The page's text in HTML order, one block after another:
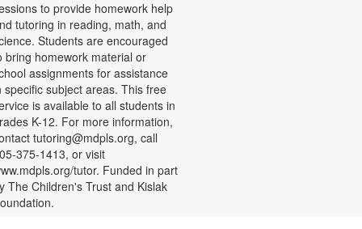
to provide homework help
tutoring in reading, math, and
Students are encouraged
bring homework material or
assignments for assistance
specific subject areas. This free
is available to all students in
K-12. For more information,
tutoring@mdpls.org, call
375-1413, or visit
tutor. Funded in part
The Children's Trust and Kislak